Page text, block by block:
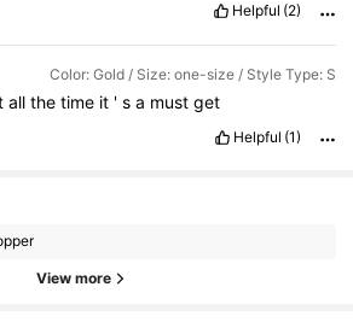
Helpful (2)
Color: Gold / Size: one-size / Style Type: S
all the time it ' s a must get
Helpful (1)
View more